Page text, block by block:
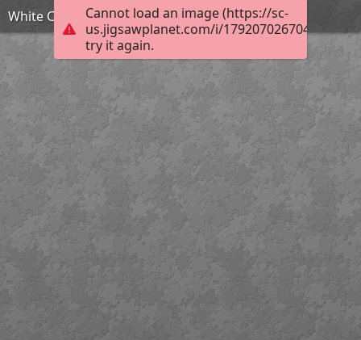
Cannot load an image (https://sc-
us.jigsawplanet.com/i/
try it again.
White Christmas Roombox by TammyW